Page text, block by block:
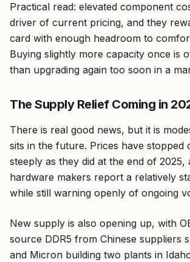
Practical read: elevated component
driver of current pricing, and they
card with enough headroom to
Buying slightly more capacity once is
than upgrading again too soon in a
The Supply Relief Coming in
There is real good news, but it is
sits in the future. Prices have stopped
steeply as they did at the end of 2025,
hardware makers report a relatively
while still warning openly of ongoing
New supply is also opening up, with
source DDR5 from Chinese suppliers
and Micron building two plants in